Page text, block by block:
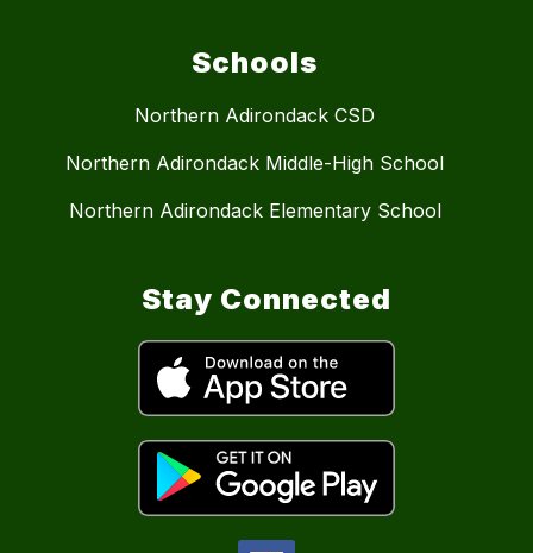
Schools
Northern Adirondack CSD
Northern Adirondack Middle-High School
Northern Adirondack Elementary School
Stay Connected